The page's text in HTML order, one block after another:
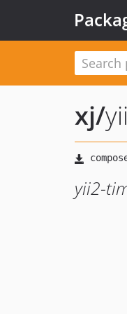
xj/
yii2-